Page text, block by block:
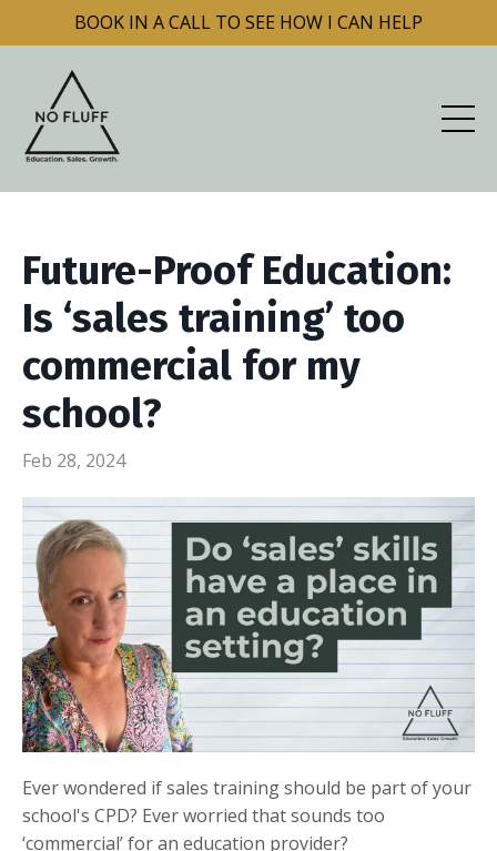
BOOK IN A CALL TO SEE HOW I CAN HELP
Future-Proof Education:
Is ‘sales training’ too
commercial for my
school?
Feb 28, 2024
Ever wondered if sales training should be part of your
school's CPD? Ever worried that sounds too
‘commercial’ for an education provider?